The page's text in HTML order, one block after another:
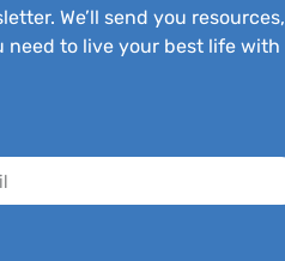
We’ll send you resources,
need to live your best life with